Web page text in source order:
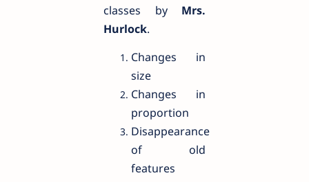
classes by Mrs.
Hurlock.
Changes in
size
Changes in
proportion
Disappearance
of old
features